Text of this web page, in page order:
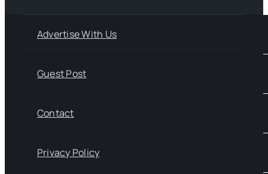
Advertise With Us
Guest Post
Contact
Privacy Policy